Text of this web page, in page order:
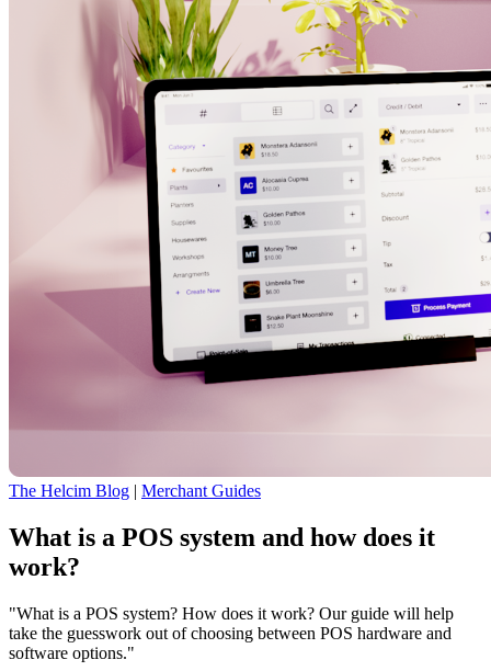
The Helcim Blog | Merchant Guides
What is a POS system and how does it
work?
"What is a POS system? How does it work? Our guide will help
take the guesswork out of choosing between POS hardware and
software options."